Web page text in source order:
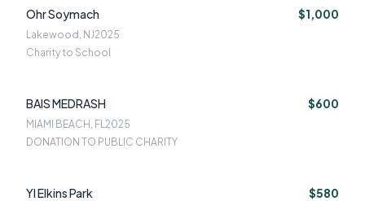
Ohr Soymach $1,000
Lakewood, NJ2025
Charity to School
BAIS MEDRASH $600
MIAMI BEACH, FL 2025
DONATION TO PUBLIC CHARITY
YI Elkins Park $580